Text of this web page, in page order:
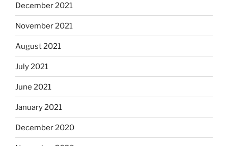
December 2021
November 2021
August 2021
July 2021
June 2021
January 2021
December 2020